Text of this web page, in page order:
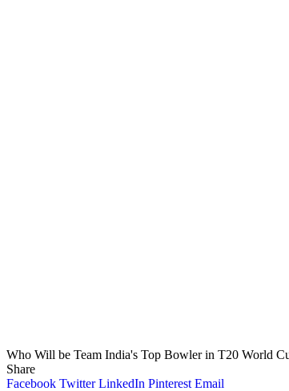
Who Will be Team India's Top Bowler in T20 World
Share
Facebook Twitter LinkedIn Pinterest Email